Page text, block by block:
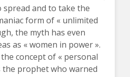
spread and to take the
form of « unlimited
the myth has even
as « women in power ».
concept of « personal
the prophet who warned